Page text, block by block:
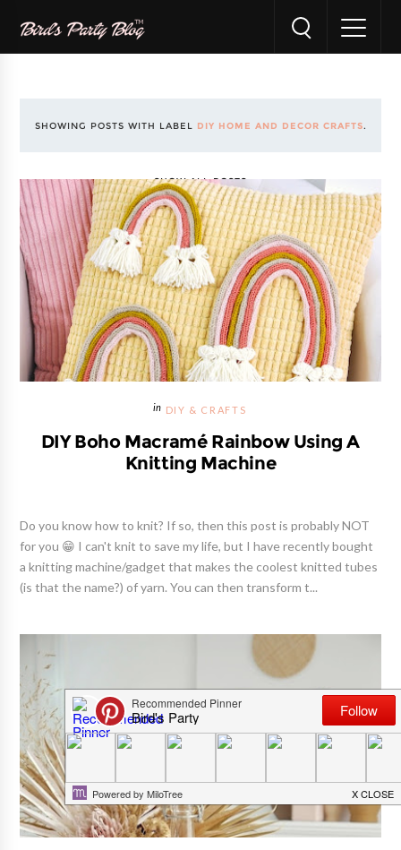
SHOWING POSTS WITH LABEL DIY HOME AND DECOR CRAFTS.
SHOW ALL POSTS
DIY & CRAFTS
DIY Boho Macramé Rainbow Using A
Knitting Machine
Do you know how to knit? If so, then this post is probably NOT
for you 😁 I can't knit to save my life, but I have recently bought
a knitting machine/gadget that makes the coolest knitted tubes
(is that the name?) of yarn. You can then transform t...